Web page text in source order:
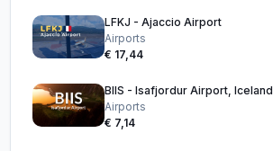
LFKJ - Ajaccio Airport
Airports
€ 17,44
BIIS - Isafjordur Airport, Iceland
Airports
€ 7,14